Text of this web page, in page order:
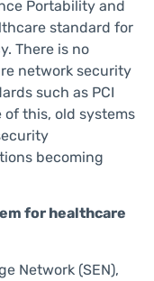
Portability and
standard for
There is no
network security
such as PCI
of this, old systems
becoming
for healthcare
Network (SEN),